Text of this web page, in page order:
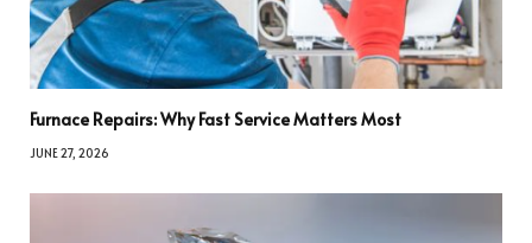
Furnace Repairs: Why Fast Service Matters Most
JUNE 27, 2026